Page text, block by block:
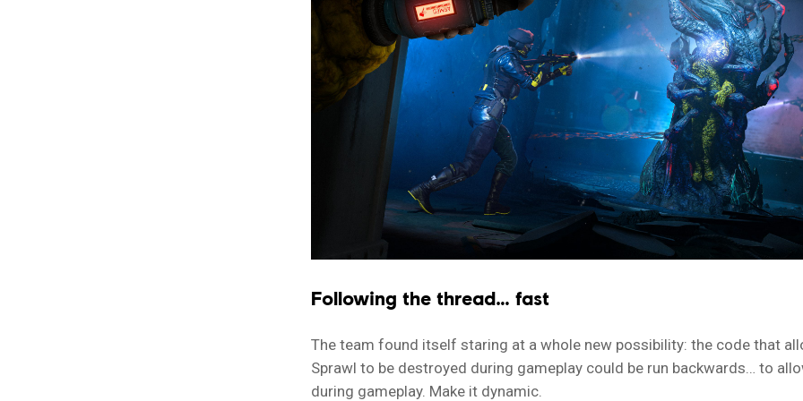
Following the thread… fast
The team found itself staring at a whole new possibility: the code that
Sprawl to be destroyed during gameplay could be run backwards… to
during gameplay. Make it dynamic.